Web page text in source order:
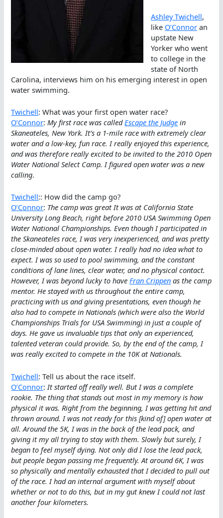
Ashley Twichell,
like O’Connor an
upstate New
Yorker who went
to college in the
state of North
Carolina, interviews him on his emerging interest in open
water swimming.
Twichell: What was your first open water race?
O’Connor: My first race was called Escape the Judge in
Skaneateles, New York. It’s a 1-mile race with extremely clear
water and a low-key, fun race. I really enjoyed this experience,
and was therefore really excited to be invited to the 2010 Open
Water National Select Camp. I figured open water was a new
calling.
Twichell:: How did the camp go?
O’Connor: The camp was great It was at California State
University Long Beach, right before 2010 USA Swimming Open
Water National Championships. Even though I participated in
the Skaneateles race, I was very inexperienced, and was pretty
close-minded about open water. I really had no idea what to
expect. I was so used to pool swimming, and the constant
conditions of lane lines, clear water, and no physical contact.
However, I was beyond lucky to haveFran Crippen as the camp
mentor. He stayed with us throughout the entire camp,
practicing with us and giving presentations, even though he
also had to compete in Nationals (which were also the World
Championships Trials for USA Swimming) in just a couple of
days. He gave us invaluable tips that only an experienced,
talented veteran could provide. So, by the end of the camp, I
was really excited to compete in the 10K at Nationals.
Twichell: Tell us about the race itself.
O’Connor: It started off really well. But I was a complete
rookie. The thing that stands out most in my memory is how
physical it was. Right from the beginning, I was getting hit and
thrown around. I was not ready for this [kind of] open water at
all. Around the 5K, I was in the back of the lead pack, and
giving it my all trying to stay with them. Slowly but surely, I
began to feel myself dying. Not only did I lose the lead pack,
but people began passing me frequently. At around 6K, I was
so physically and mentally exhausted that I decided to pull out
of the race. I had an internal argument with myself about
whether or not to do this, but in my gut knew I could not last
another four kilometers.